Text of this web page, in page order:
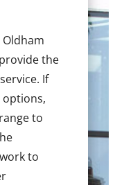
the
If
options,
to
to